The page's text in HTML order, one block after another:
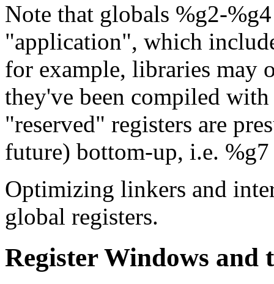
Note that globals %g2-
"application", which
for example, libraries may
they've been compiled
"reserved" registers are
future) bottom-up, i.e.
Optimizing linkers and
global registers.
Register Windows and